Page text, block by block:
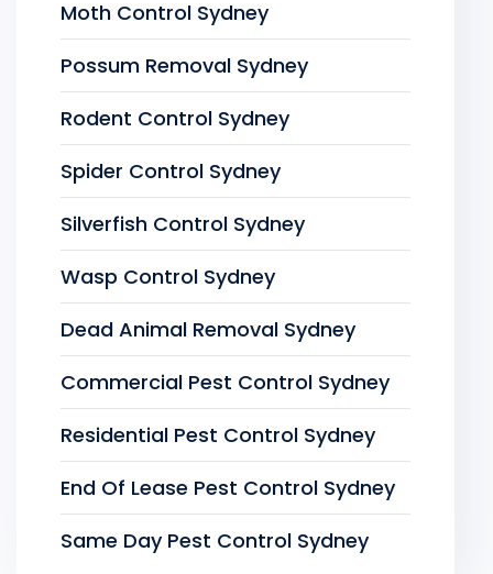
Moth Control Sydney
Possum Removal Sydney
Rodent Control Sydney
Spider Control Sydney
Silverfish Control Sydney
Wasp Control Sydney
Dead Animal Removal Sydney
Commercial Pest Control Sydney
Residential Pest Control Sydney
End Of Lease Pest Control Sydney
Same Day Pest Control Sydney